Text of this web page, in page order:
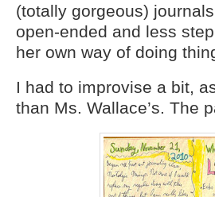
(totally gorgeous)
open-ended and less
her own way of doing
I had to improvise a bit,
than Ms. Wallace’s. The